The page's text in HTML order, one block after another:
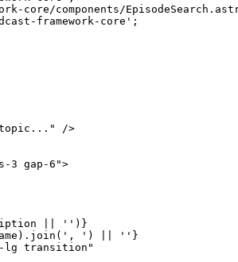
core/components/
framework-core ' ;
"
/>
3 gap-6 ">
'' ) }
) . join ( ' , ' ) '' }
lg transition"